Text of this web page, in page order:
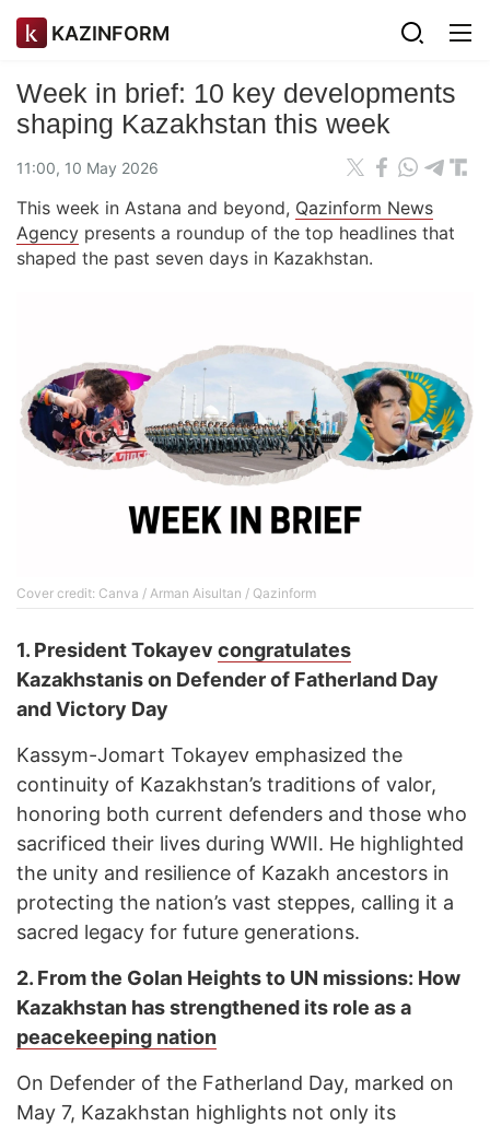
KAZINFORM
Week in brief: 10 key developments
shaping Kazakhstan this week
11:00, 10 May 2026
This week in Astana and beyond, Qazinform News
Agency presents a roundup of the top headlines that
shaped the past seven days in Kazakhstan.
Cover credit: Canva / Arman Aisultan / Qazinform
1. President Tokayev congratulates
Kazakhstanis on Defender of Fatherland Day
and Victory Day
Kassym-Jomart Tokayev emphasized the
continuity of Kazakhstan’s traditions of valor,
honoring both current defenders and those who
sacrificed their lives during WWII. He highlighted
the unity and resilience of Kazakh ancestors in
protecting the nation’s vast steppes, calling it a
sacred legacy for future generations.
2. From the Golan Heights to UN missions: How
Kazakhstan has strengthened its role as a
peacekeeping nation
On Defender of the Fatherland Day, marked on
May 7, Kazakhstan highlights not only its